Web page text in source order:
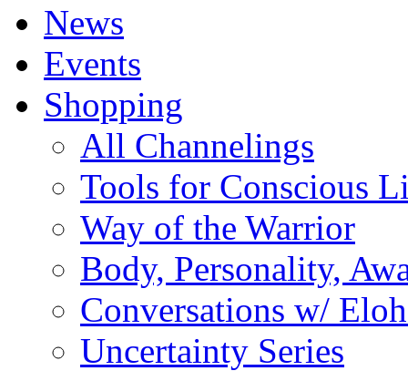
News
Events
Shopping
All Channelings
Tools for Conscious
Way of the Warrior
Body, Personality,
Conversations w/
Uncertainty Series